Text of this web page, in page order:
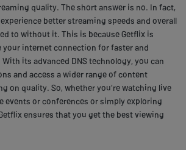
quality. The short answer is no. In fact,
better streaming speeds and overall
to without it. This is because Getflix is
internet connection for faster and
its advanced DNS technology, you can
and access a wider range of content
on quality. So, whether you're watching live
events or conferences or simply exploring
ensures that you get the best viewing